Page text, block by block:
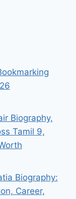
Biography,
Tamil 9,
Biography:
Career,